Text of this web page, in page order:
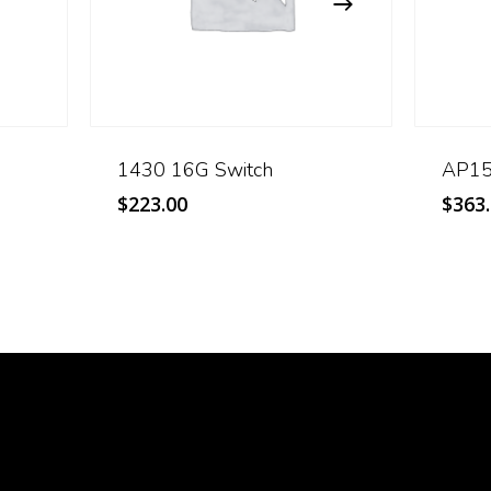
1430 16G Switch
$223.00
$